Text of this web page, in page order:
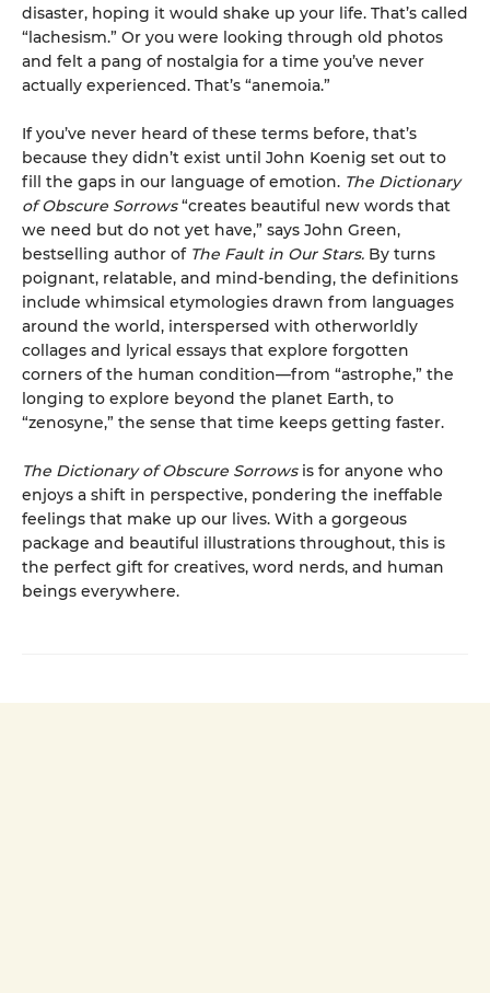
disaster, hoping it would shake up your life. That’s called
“lachesism.” Or you were looking through old photos
and felt a pang of nostalgia for a time you’ve never
actually experienced. That’s “anemoia.”
If you’ve never heard of these terms before, that’s
because they didn’t exist until John Koenig set out to
fill the gaps in our language of emotion. The Dictionary
of Obscure Sorrows“creates beautiful new words that
we need but do not yet have,” says John Green,
bestselling author of The Fault in Our Stars. By turns
poignant, relatable, and mind-bending, the definitions
include whimsical etymologies drawn from languages
around the world, interspersed with otherworldly
collages and lyrical essays that explore forgotten
corners of the human condition—from “astrophe,” the
longing to explore beyond the planet Earth, to
“zenosyne,” the sense that time keeps getting faster.
The Dictionary of Obscure Sorrowsis for anyone who
enjoys a shift in perspective, pondering the ineffable
feelings that make up our lives. With a gorgeous
package and beautiful illustrations throughout, this is
the perfect gift for creatives, word nerds, and human
beings everywhere.